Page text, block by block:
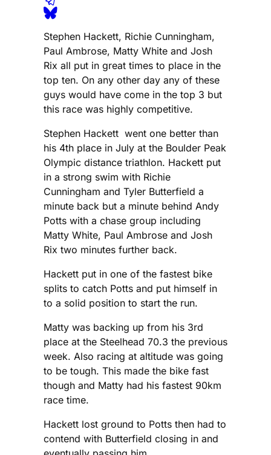
Stephen Hackett, Richie Cunningham,
Paul Ambrose, Matty White and Josh
Rix all put in great times to place in the
top ten. On any other day any of these
guys would have come in the top 3 but
this race was highly competitive.
Stephen Hackett went one better than
his 4th place in July at the Boulder Peak
Olympic distance triathlon. Hackett put
in a strong swim with Richie
Cunningham and Tyler Butterfield a
minute back but a minute behind Andy
Potts with a chase group including
Matty White, Paul Ambrose and Josh
Rix two minutes further back.
Hackett put in one of the fastest bike
splits to catch Potts and put himself in
to a solid position to start the run.
Matty was backing up from his 3rd
place at the Steelhead 70.3 the previous
week. Also racing at altitude was going
to be tough. This made the bike fast
though and Matty had his fastest 90km
race time.
Hackett lost ground to Potts then had to
contend with Butterfield closing in and